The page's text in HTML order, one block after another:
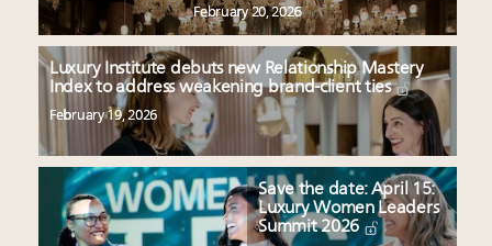
February 20, 2026
Luxury Institute debuts new Relationship Mastery
Index to address weakening brand-client ties
February 19, 2026
Save the date: April 15:
Luxury Women Leaders
Summit 2026